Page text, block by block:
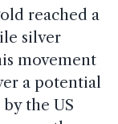
reached a
silver
movement
a potential
the US